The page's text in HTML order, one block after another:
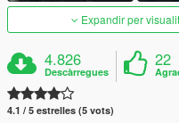
Expandir per
4.826
Descàrregues
22
4.1 / 5 estrelles (5 vots)